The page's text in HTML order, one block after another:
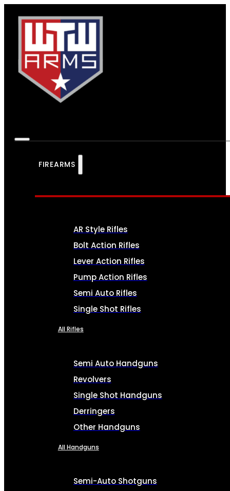
FIREARMS
AR Style Rifles
Bolt Action Rifles
Lever Action Rifles
Pump Action Rifles
Semi Auto Rifles
Single Shot Rifles
All Rifles
Semi Auto Handguns
Revolvers
Single Shot Handguns
Derringers
Other Handguns
All Handguns
Semi-Auto Shotguns